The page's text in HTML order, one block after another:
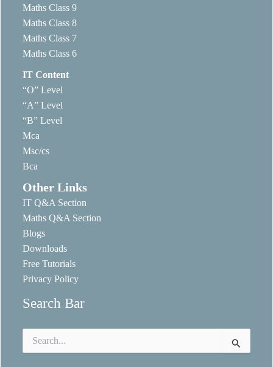
Maths Class 9
Maths Class 8
Maths Class 7
Maths Class 6
IT Content
“O” Level
“A” Level
“B” Level
Mca
Msc/cs
Bca
Other Links
IT Q&A Section
Maths Q&A Section
Blogs
Downloads
Free Tutorials
Privacy Policy
Search Bar
for: